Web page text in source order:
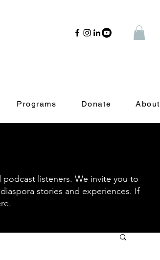
Programs Donate About
listeners. We invite you to
stories and experiences. If